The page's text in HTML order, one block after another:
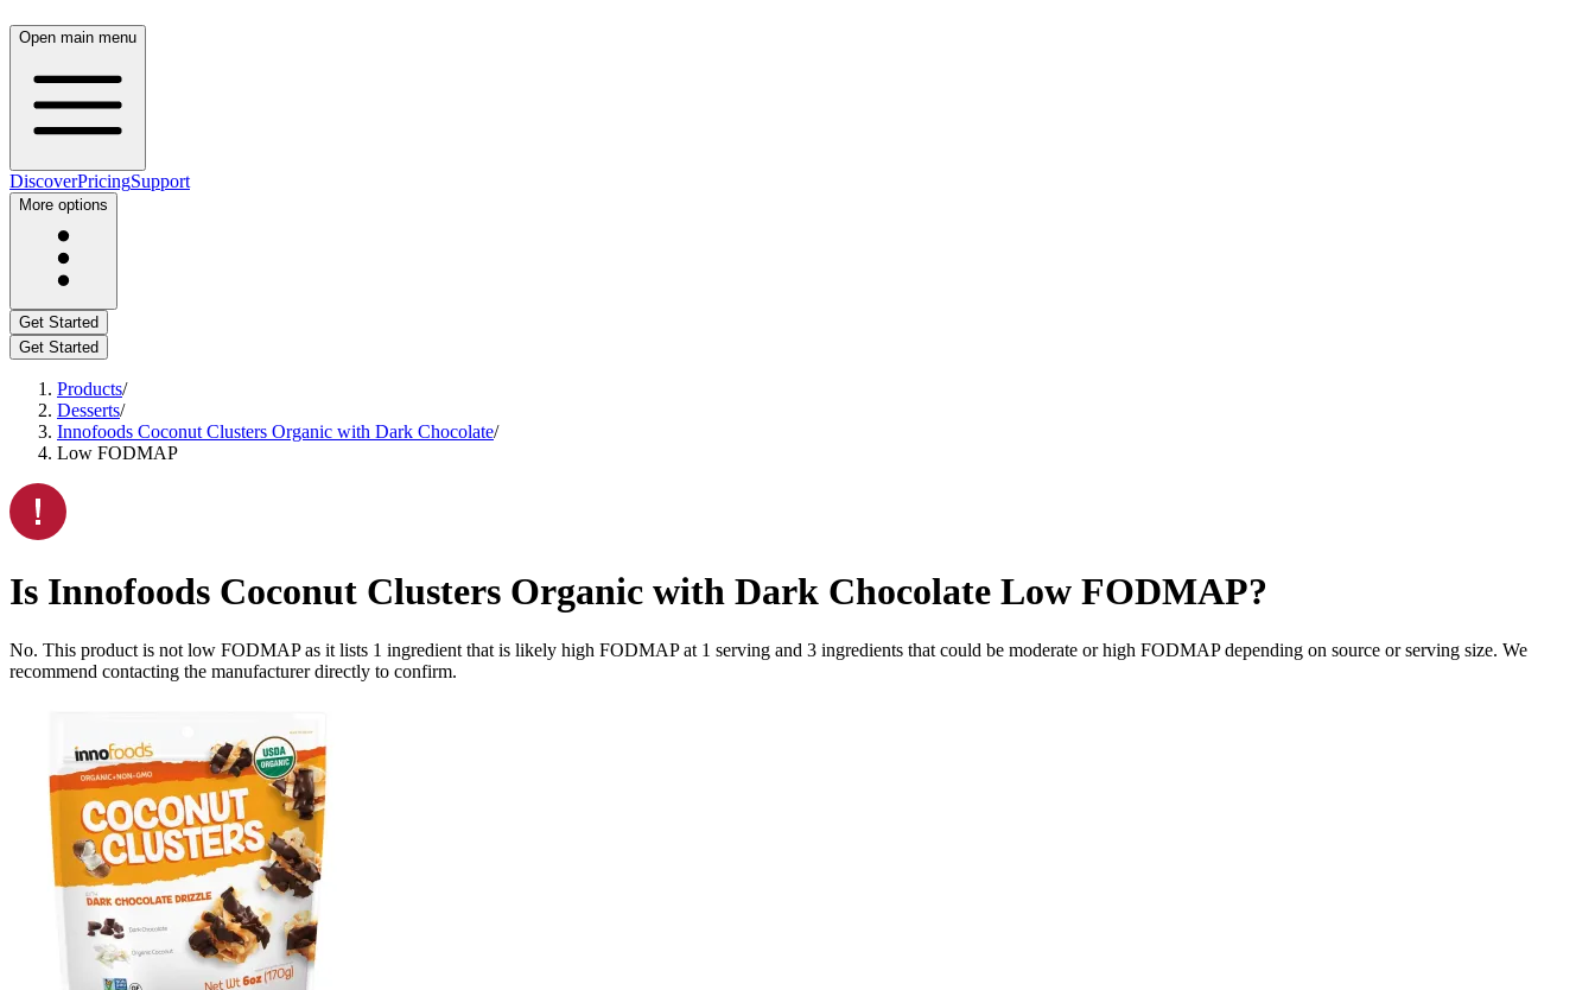
Open main menu
DiscoverPricingSupport
More options
Get Started
Get Started
Products/
Desserts/
Innofoods Coconut Clusters Organic with Dark Chocolate/
Low FODMAP
Is Innofoods Coconut Clusters Organic with Dark Chocolate Low FODMAP?
No. This product is not low FODMAP as it lists 1 ingredient that is likely high FODMAP at 1 serving and 3 ingredients that could be moderate or high FODMAP depending on source or serving size. We
recommend contacting the manufacturer directly to confirm.